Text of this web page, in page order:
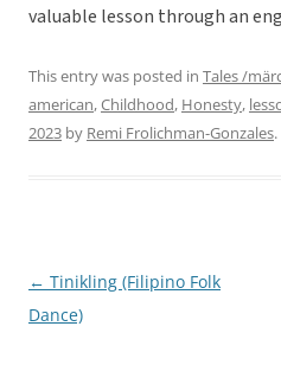
valuable lesson through an
This entry was posted in Tales /
american,Childhood, Honesty,
2023 by Remi Frolichman-Gonzales.
Post
navigation
← Tinikling (Filipino Folk
Dance)